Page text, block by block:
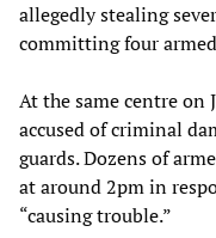
allegedly stealing
committing four
At the same centre on
accused of criminal
guards. Dozens of
at around 2pm in
“causing trouble.”